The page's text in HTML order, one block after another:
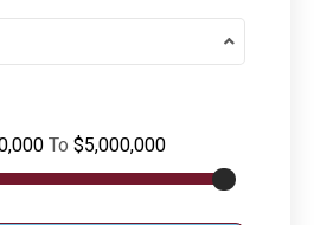
To $5,000,000